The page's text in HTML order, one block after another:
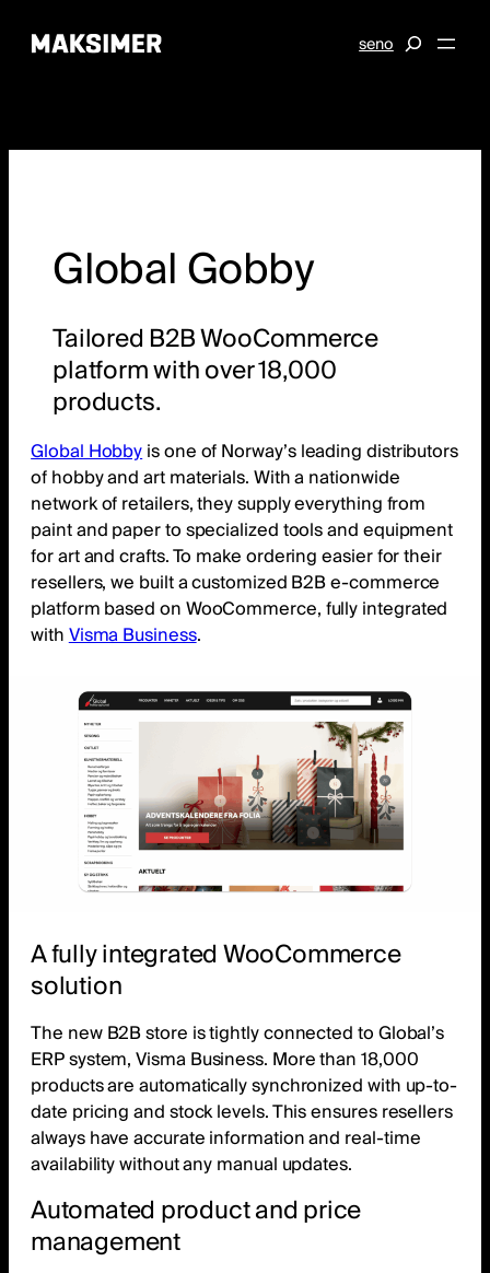
senoS
c
Global Gobby
Tailored B2B WooCommerce
platform with over 18,000
products.
Global Hobbyis one of Norway’s leading distributors
of hobby and art materials. With a nationwide
network of retailers, they supply everything from
paint and paper to specialized tools and equipment
for art and crafts. To make ordering easier for their
resellers, we built a customized B2B e-commerce
platform based on WooCommerce, fully integrated
withVisma Business.
A fully integrated WooCommerce
solution
The new B2B store is tightly connected to Global’s
ERP system, Visma Business. More than 18,000
products are automatically synchronized with up-to-
date pricing and stock levels. This ensures resellers
always have accurate information and real-time
availability without any manual updates.
Automated product and price
management